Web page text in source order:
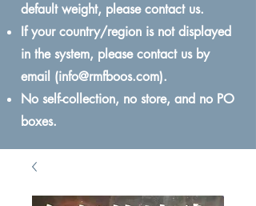
default weight, please contact us.
If your country/region is not displayed
in the system, please contact us by
email (info@rmfboos.com).
No self-collection, no store, and no PO
boxes.